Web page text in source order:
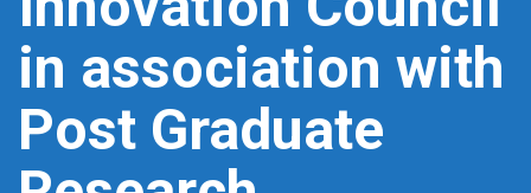
in association with
Post Graduate